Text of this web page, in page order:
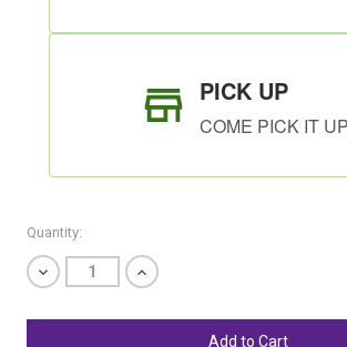
PICK UP
COME PICK IT
Quantity:
Decrease
Quantity
undefined
Increase
Quantity
undefined